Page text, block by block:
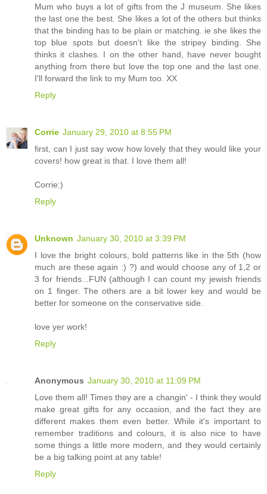
Mum who buys a lot of gifts from the J museum. She likes
the last one the best. She likes a lot of the others but thinks
that the binding has to be plain or matching. ie she likes the
top blue spots but doesn't like the stripey binding. She
thinks it clashes. I on the other hand, have never bought
anything from there but love the top one and the last one.
I'll forward the link to my Mum too. XX
Reply
Corrie January 29, 2010 at 8:55 PM
first, can I just say wow how lovely that they would like your
covers! how great is that. I love them all!
Corrie:)
Reply
Unknown January 30, 2010 at 3:39 PM
I love the bright colours, bold patterns like in the 5th (how
much are these again :) ?) and would choose any of 1,2 or
3 for friends...FUN (although I can count my jewish friends
on 1 finger. The others are a bit lower key and would be
better for someone on the conservative side.
love yer work!
Reply
Anonymous January 30, 2010 at 11:09 PM
Love them all! Times they are a changin' - I think they would
make great gifts for any occasion, and the fact they are
different makes them even better. While it's important to
remember traditions and colours, it is also nice to have
some things a little more modern, and they would certainly
be a big talking point at any table!
Reply